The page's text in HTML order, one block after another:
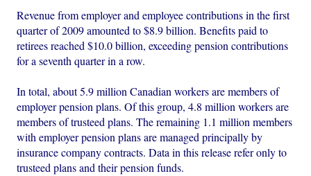
Revenue from employer and employee contributions in the first
quarter of 2009 amounted to $8.9 billion. Benefits paid to
retirees reached $10.0 billion, exceeding pension contributions
for a seventh quarter in a row.
In total, about 5.9 million Canadian workers are members of
employer pension plans. Of this group, 4.8 million workers are
members of trusteed plans. The remaining 1.1 million members
with employer pension plans are managed principally by
insurance company contracts. Data in this release refer only to
trusteed plans and their pension funds.